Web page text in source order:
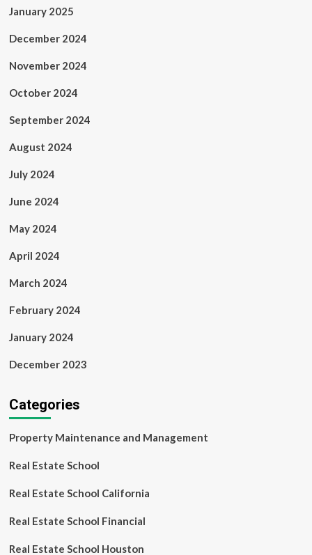
January 2025
December 2024
November 2024
October 2024
September 2024
August 2024
July 2024
June 2024
May 2024
April 2024
March 2024
February 2024
January 2024
December 2023
Categories
Property Maintenance and Management
Real Estate School
Real Estate School California
Real Estate School Financial
Real Estate School Houston